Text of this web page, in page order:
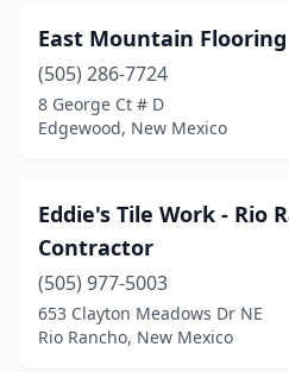
East Mountain Flooring
(505) 286-7724
8 George Ct # D
Edgewood, New Mexico
Eddie's Tile Work - Rio
Contractor
(505) 977-5003
653 Clayton Meadows Dr NE
Rio Rancho, New Mexico